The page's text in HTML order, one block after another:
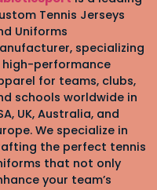
Tennis Jerseys
Uniforms
specializing
high-performance
for teams, clubs,
schools worldwide in
UK, Australia, and
We specialize in
the perfect tennis
that not only
your team’s